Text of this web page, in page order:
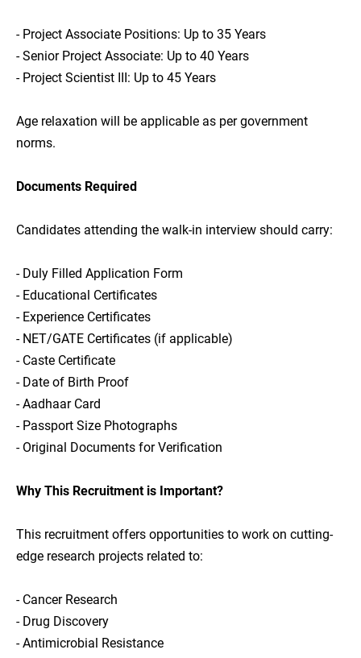
- Project Associate Positions: Up to 35 Years
- Senior Project Associate: Up to 40 Years
- Project Scientist III: Up to 45 Years
Age relaxation will be applicable as per government
norms.
Documents Required
Candidates attending the walk-in interview should carry:
- Duly Filled Application Form
- Educational Certificates
- Experience Certificates
- NET/GATE Certificates (if applicable)
- Caste Certificate
- Date of Birth Proof
- Aadhaar Card
- Passport Size Photographs
- Original Documents for Verification
Why This Recruitment is Important?
This recruitment offers opportunities to work on cutting-
edge research projects related to:
- Cancer Research
- Drug Discovery
- Antimicrobial Resistance